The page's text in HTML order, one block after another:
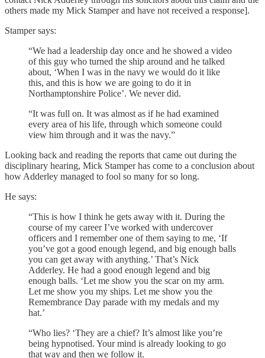
others made my Mick Stamper and have not received a response].
Stamper says:
“We had a leadership day once and he showed a video
of this guy who turned the ship around and he talked
about, ‘When I was in the navy we would do it like
this, and this is how we are going to do it in
Northamptonshire Police’. We never did.
“It was full on. It was almost as if he had examined
every area of his life, through which someone could
view him through and it was the navy.”
Looking back and reading the reports that came out during the
disciplinary hearing, Mick Stamper has come to a conclusion about
how Adderley managed to fool so many for so long.
He says:
“This is how I think he gets away with it. During the
course of my career I’ve worked with undercover
officers and I remember one of them saying to me, ‘If
you’ve got a good enough legend, and big enough balls
you can get away with anything.’ That’s Nick
Adderley. He had a good enough legend and big
enough balls. ‘Let me show you the scar on my arm.
Let me show you my ships. Let me show you the
Remembrance Day parade with my medals and my
hat.’
“Who lies? ‘They are a chief? It’s almost like you’re
being hypnotised. Your mind is already looking to go
that way and then we follow it.